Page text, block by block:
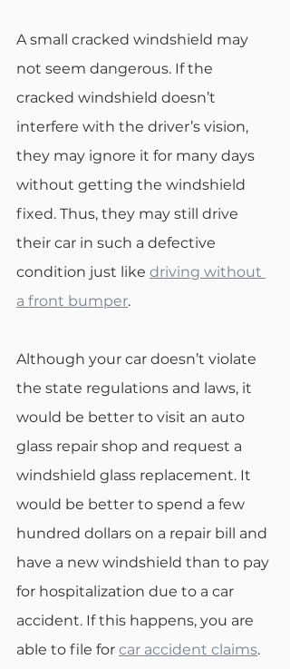
A small cracked windshield may
not seem dangerous. If the
cracked windshield doesn’t
interfere with the driver’s vision,
they may ignore it for many days
without getting the windshield
fixed. Thus, they may still drive
their car in such a defective
condition just like driving without
a front bumper.
Although your car doesn’t violate
the state regulations and laws, it
would be better to visit an auto
glass repair shop and request a
windshield glass replacement. It
would be better to spend a few
hundred dollars on a repair bill and
have a new windshield than to pay
for hospitalization due to a car
accident. If this happens, you are
able to file for car accident claims.